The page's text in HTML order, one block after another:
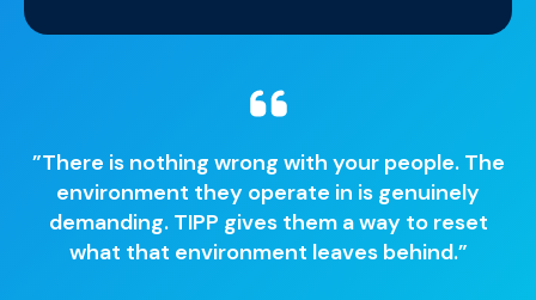
”There is nothing wrong with your people. The
environment they operate in is genuinely
demanding. TIPP gives them a way to reset
what that environment leaves behind.”